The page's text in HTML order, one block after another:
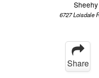
6727 Loisdale
Share